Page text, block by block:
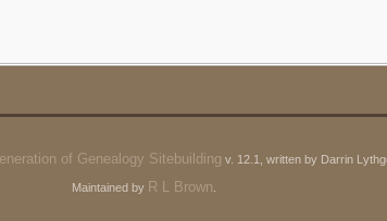
of Genealogy Sitebuilding v. 12.1, written by Darrin
Maintained by R L Brown